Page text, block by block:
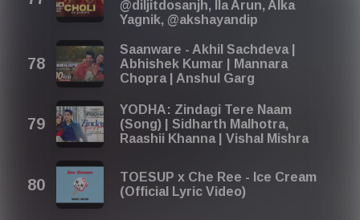
@diljitdosanjh, Ila Arun, Alka
Yagnik, @akshayandip
Saanware - Akhil Sachdeva |
Abhishek Kumar | Mannara
Chopra | Anshul Garg
YODHA: Zindagi Tere Naam
(Song) | Sidharth Malhotra,
Raashii Khanna | Vishal Mishra
TOESUP x Che Ree - Ice Cream
(Official Lyric Video)